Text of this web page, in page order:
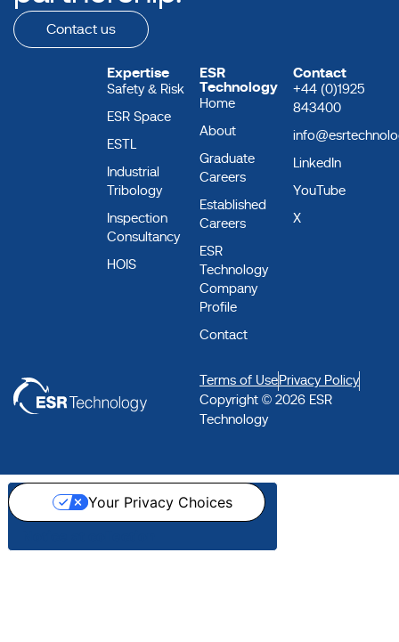
Contact us
Expertise
Safety & Risk
ESR Space
ESTL
Industrial
Tribology
Inspection
Consultancy
HOIS
ESR
Technology
Home
About
Graduate
Careers
Established
Careers
ESR
Technology
Company
Profile
Contact
Contact
+44 (0)1925
843400
LinkedIn
YouTube
X
Terms of Use Privacy Policy
Copyright © 2026 ESR
Technology
Your Privacy Choices